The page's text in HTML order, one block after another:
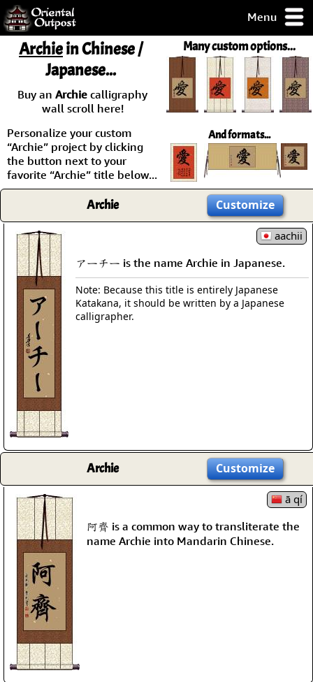
Menu
but you
some of my
Day
Guarantee!
/ Checkout
Many custom options...
And formats...
Archiein Chinese /
Japanese...
Buy an Archie calligraphy
wall scroll here!
Personalize your custom
“Archie” project by clicking
the button next to your
favorite “Archie” title below...
Archie Customize
aachii
アーチー is the name Archie in Japanese.
Note: Because this title is entirely Japanese
Katakana, it should be written by a Japanese
calligrapher.
Archie Customize
ā qí
阿齊 is a common way to transliterate the
name Archie into Mandarin Chinese.